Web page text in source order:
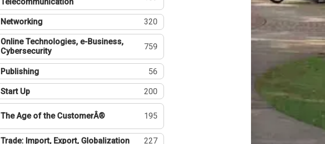
Networking 320
Online Technologies, e-Business,
Cybersecurity
759
Publishing 56
Start Up 200
The Age of the CustomerÂ® 195
Trade: Import, Export, Globalization 227